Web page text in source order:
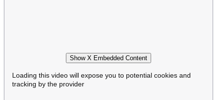
Show X Embedded Content
Loading this video will expose you to potential cookies and
tracking by the provider